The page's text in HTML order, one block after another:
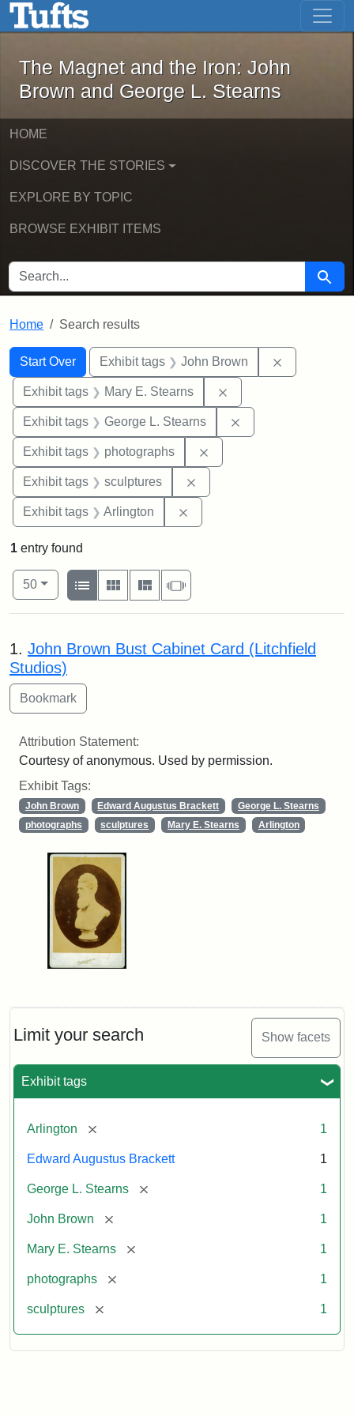
Skip to main content Skip to first result
The Magnet and the Iron: John
The Magnet and the Iron: John
Brown and George L. Stearns
HOME
DISCOVER THE STORIES
EXPLORE BY TOPIC
BROWSE EXHIBIT ITEMS
SEARCH FOR Search
Home Search results
Search
Search Constraints
Start Over
You searched for:Exhibit tags John Brown
Exhibit tags Mary E. Stearns
Exhibit tags George L. Stearns
Exhibit tags photographs
Exhibit tags sculptures
Exhibit tags Arlington
Limit your search Show facets
Exhibit tags
Arlington [remove] 1
Edward Augustus Brackett 1
George L. Stearns [remove] 1
John Brown [remove] 1
Mary E. Stearns [remove] 1
photographs [remove] 1
sculptures [remove] 1
1 entry found
Number of results to display per page
50per page
View results as:
List
Gallery MasonrySlideshow
Search Results
1. John Brown Bust Cabinet Card (Litchfield
Studios)
Attribution Statement:
Courtesy of anonymous. Used by permission.
Exhibit Tags:
John Brown Edward Augustus Brackett
George L. Stearns
photographs
sculptures Mary E. Stearns Arlington